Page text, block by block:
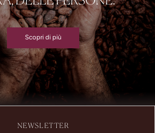
Scopri di più
NEWSLETTER